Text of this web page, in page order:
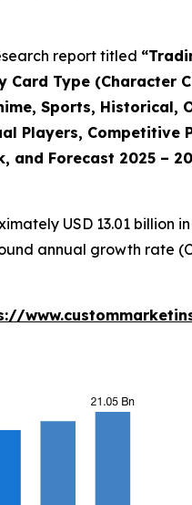
report titled “
Card Type (Character
Sports, Historical,
Players, Competitive
and Forecast 2025 –
USD 13.01 billion
annual growth rate